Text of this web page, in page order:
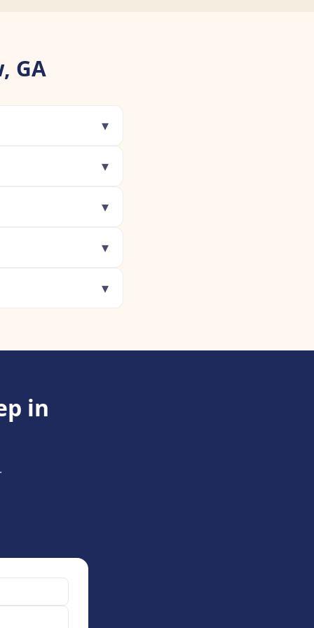
GA
▾
▾
▾
▾
▾
in